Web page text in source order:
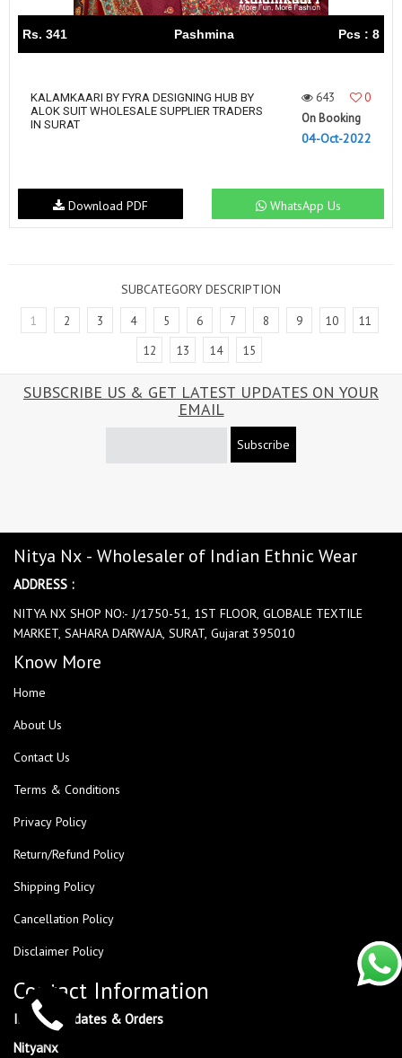
Rs. 341 Pashmina Pcs : 8
KALAMKAARI BY FYRA DESIGNING HUB BY
ALOK SUIT WHOLESALE SUPPLIER TRADERS
IN SURAT
643
0
On Booking
04-Oct-2022
WhatsApp Us
Download PDF
SUBCATEGORY DESCRIPTION
1 2 3 4 5 6 7 8 9 10
11
12
13 14 15
SUBSCRIBE US & GET LATEST UPDATES ON YOUR
EMAIL
Subscribe
Nitya Nx - Wholesaler of Indian Ethnic Wear
ADDRESS :
NITYA NX SHOP NO:- J/1750-51, 1ST FLOOR, GLOBALE TEXTILE
MARKET, SAHARA DARWAJA, SURAT, Gujarat 395010
Know More
Home
About Us
Contact Us
Terms & Conditions
Privacy Policy
Return/Refund Policy
Shipping Policy
Cancellation Policy
Disclaimer Policy
Contact Information
Inquiry, Updates & Orders
NityaNx